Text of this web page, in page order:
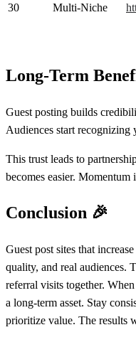
30
Multi-Niche
Long-Term
Guest posting builds
Audiences start recognizing
This trust leads to
becomes easier. Momentum
Conclusion 🎉
Guest post sites that
quality, and real audiences.
referral visits together.
a long-term asset. Stay
prioritize value. The results